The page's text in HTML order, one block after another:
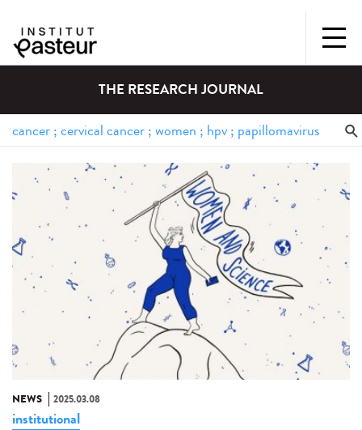
THE RESEARCH JOURNAL
NEWS 2025.03.08
institutional